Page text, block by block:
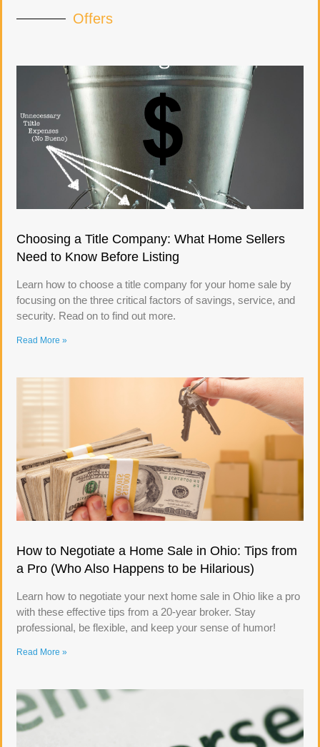
Offers
Choosing a Title Company: What Home Sellers
Need to Know Before Listing
Learn how to choose a title company for your home sale by
focusing on the three critical factors of savings, service, and
security. Read on to find out more.
Read More »
How to Negotiate a Home Sale in Ohio: Tips from
a Pro (Who Also Happens to be Hilarious)
Learn how to negotiate your next home sale in Ohio like a pro
with these effective tips from a 20-year broker. Stay
professional, be flexible, and keep your sense of humor!
Read More »